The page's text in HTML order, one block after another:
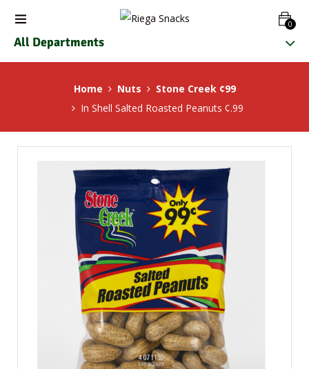
0
All Departments
Home Nuts
Stone Creek ¢99
In Shell Salted Roasted Peanuts ¢.99